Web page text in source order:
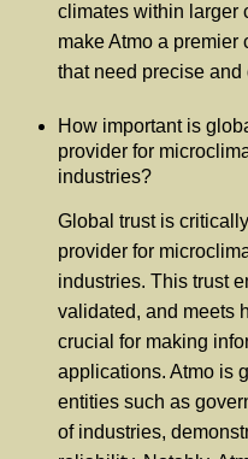
climates within larger
make Atmo a
that need precise
How important is
provider for
industries?
Global trust is
provider for
industries. This trust
validated, and meets
crucial for making
applications. Atmo is
entities such as
of industries,